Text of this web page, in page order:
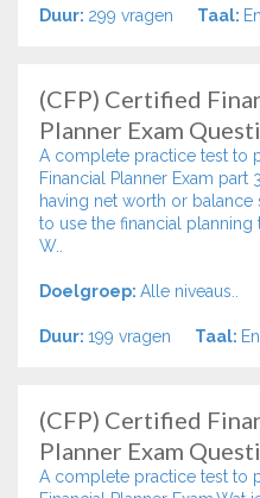
Duur: 299 vragen Taal:
(CFP) Certified
Planner Exam
A complete practice test to
Financial Planner Exam part
having net worth or
to use the financial planning
W..
Doelgroep: Alle niveaus..
Duur: 199 vragen Taal:
(CFP) Certified
Planner Exam
A complete practice test to